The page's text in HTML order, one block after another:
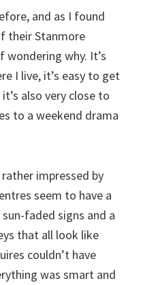
and as I found
their Stanmore
why. It’s
I live, it’s easy to get
also very close to
to a weekend drama
impressed by
seem to have a
faded signs and a
that all look like
couldn’t have
was smart and